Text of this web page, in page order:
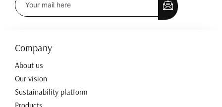
Company
About us
Our vision
Sustainability platform
Products